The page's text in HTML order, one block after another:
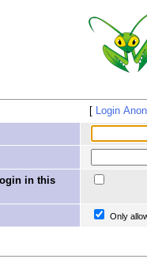
Login
in this
Only